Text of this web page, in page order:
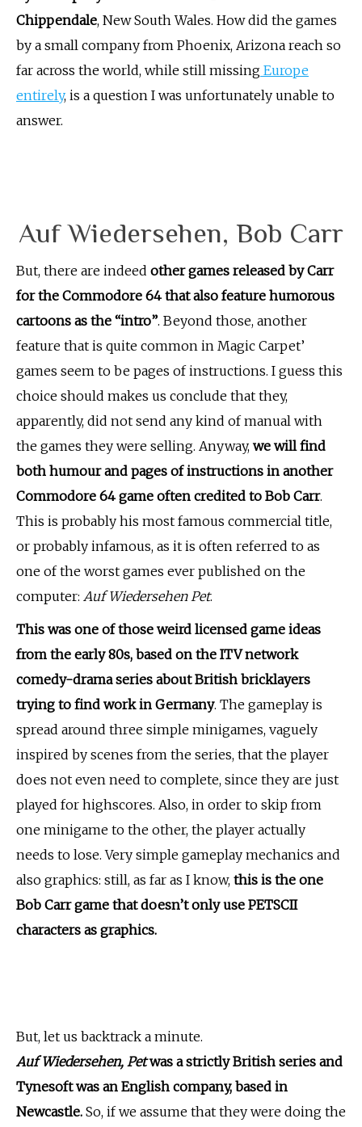
Chippendale, New South Wales. How did the games
by a small company from Phoenix, Arizona reach so
far across the world, while still missing Europe
entirely, is a question I was unfortunately unable to
answer.
Auf Wiedersehen, Bob Carr
But, there are indeed other games released by Carr
for the Commodore 64 that also feature humorous
cartoons as the “intro”. Beyond those, another
feature that is quite common in Magic Carpet’
games seem to be pages of instructions. I guess this
choice should makes us conclude that they,
apparently, did not send any kind of manual with
the games they were selling. Anyway, we will find
both humour and pages of instructions in another
Commodore 64 game often credited to Bob Carr.
This is probably his most famous commercial title,
or probably infamous, as it is often referred to as
one of the worst games ever published on the
computer: Auf Wiedersehen Pet.
This was one of those weird licensed game ideas
from the early 80s, based on the ITV network
comedy-drama series about British bricklayers
trying to find work in Germany. The gameplay is
spread around three simple minigames, vaguely
inspired by scenes from the series, that the player
does not even need to complete, since they are just
played for highscores. Also, in order to skip from
one minigame to the other, the player actually
needs to lose. Very simple gameplay mechanics and
also graphics: still, as far as I know, this is the one
Bob Carr game that doesn’t only use PETSCII
characters as graphics.
But, let us backtrack a minute.
Auf Wiedersehen, Petwas a strictly British series and
Tynesoft was an English company, based in
Newcastle. So, if we assume that they were doing the